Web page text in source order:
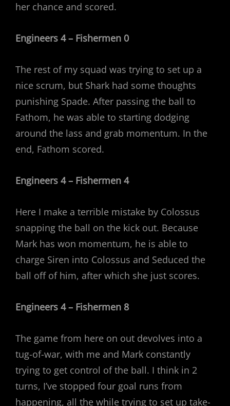
her chance and scored.
Engineers 4 – Fishermen 0
The rest of my squad was trying to set up a
nice scrum, but Shark had some thoughts
punishing Spade. After passing the ball to
Fathom, he was able to starting dodging
around the lass and grab momentum. In the
end, Fathom scored.
Engineers 4 – Fishermen 4
Here I make a terrible mistake by Colossus
snapping the ball on the kick out. Because
Mark has won momentum, he is able to
charge Siren into Colossus and Seduced the
ball off of him, after which she just scores.
Engineers 4 – Fishermen 8
The game from here on out devolves into a
tug-of-war, with me and Mark constantly
trying to get control of the ball. I think in 2
turns, I’ve stopped four goal runs from
happening, all the while trying to set up take-